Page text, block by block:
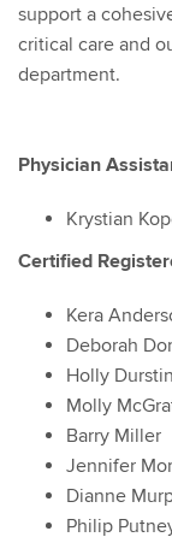
support a
critical care and
department.
Physician
Krystian
Certified
Kera
Deborah
Holly Durstin
Molly
Barry Miller
Jennifer
Dianne
Philip